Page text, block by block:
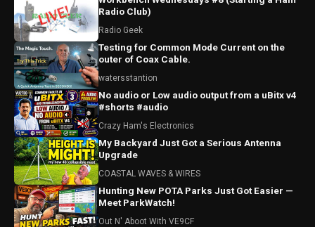
Radio Club)
Radio Geek
Testing for Common Mode Current on the
outer of Coax Cable.
watersstantion
No audio or Low audio output from a uBitx v4
#shorts #audio
Crazy Ham's Electronics
My Backyard Just Got a Serious Antenna
Upgrade
COASTAL WAVES & WIRES
Hunting New POTA Parks Just Got Easier —
Meet ParkWatch!
Out N' Aboot With VE9CF